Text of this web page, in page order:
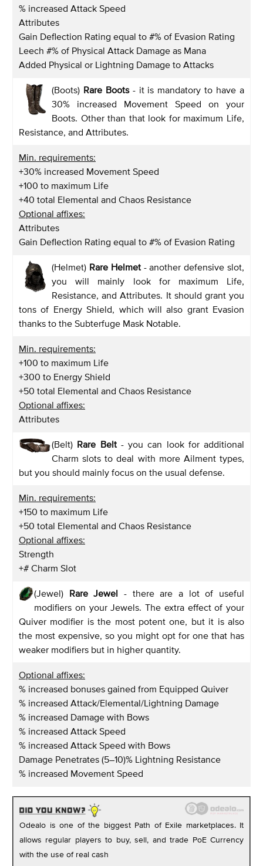
% increased Attack Speed
Attributes
Gain Deflection Rating equal to #% of Evasion Rating
Leech #% of Physical Attack Damage as Mana
Added Physical or Lightning Damage to Attacks
(Boots) Rare Boots - it is mandatory to have a
30% increased Movement Speed on your
Boots. Other than that look for maximum Life,
Resistance, and Attributes.
Min. requirements:
+30% increased Movement Speed
+100 to maximum Life
+40 total Elemental and Chaos Resistance
Optional affixes:
Attributes
Gain Deflection Rating equal to #% of Evasion Rating
(Helmet) Rare Helmet - another defensive slot,
you will mainly look for maximum Life,
Resistance, and Attributes. It should grant you
tons of Energy Shield, which will also grant Evasion
thanks to the Subterfuge Mask Notable.
Min. requirements:
+100 to maximum Life
+300 to Energy Shield
+50 total Elemental and Chaos Resistance
Optional affixes:
Attributes
(Belt) Rare Belt - you can look for additional
Charm slots to deal with more Ailment types,
but you should mainly focus on the usual defense.
Min. requirements:
+150 to maximum Life
+50 total Elemental and Chaos Resistance
Optional affixes:
Strength
+# Charm Slot
(Jewel) Rare Jewel- there are a lot of useful
modifiers on your Jewels. The extra effect of your
Quiver modifier is the most potent one, but it is also
the most expensive, so you might opt for one that has
weaker modifiers but in higher quantity.
Optional affixes:
% increased bonuses gained from Equipped Quiver
% increased Attack/Elemental/Lightning Damage
% increased Damage with Bows
% increased Attack Speed
% increased Attack Speed with Bows
Damage Penetrates (5–10)% Lightning Resistance
% increased Movement Speed
Odealo is one of the biggest Path of Exile marketplaces. It
allows regular players to buy, sell, and trade PoE Currency
with the use of real cash